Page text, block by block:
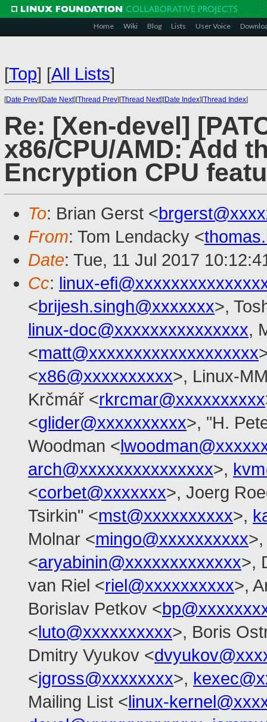
Home Wiki Blog Lists User Voice
[Top] [All Lists]
[Date Prev][Date Next][Thread Prev][Thread Next][Date Index][Thread Index]
Re: [Xen-devel]
x86/CPU/AMD: Add
Encryption CPU
To: Brian Gerst <
From: Tom Lendacky <
Date: Tue, 11 Jul 2017
Cc: linux-
<brijesh.singh@xxxxxxx>,
linux-doc@xxxxxxxxxxxxxxx,
<matt@xxxxxxxxxxxxxxxxxxx
<x86@xxxxxxxxxx>, Linux-
Krčmář <rkrcmar@xxxxxxxxxx
<glider@xxxxxxxxxx>, "H.
Woodman <
arch@xxxxxxxxxxxxxxx>,
<corbet@xxxxxxx>, Joerg
Tsirkin" <mst@xxxxxxxxxx>,
Molnar <mingo@xxxxxxxxxx
<aryabinin@xxxxxxxxxxxxx>,
van Riel <riel@xxxxxxxxxx>,
Borislav Petkov <
<luto@xxxxxxxxxx>, Boris
Dmitry Vyukov <
<jgross@xxxxxxxx>,
Mailing List <linux-